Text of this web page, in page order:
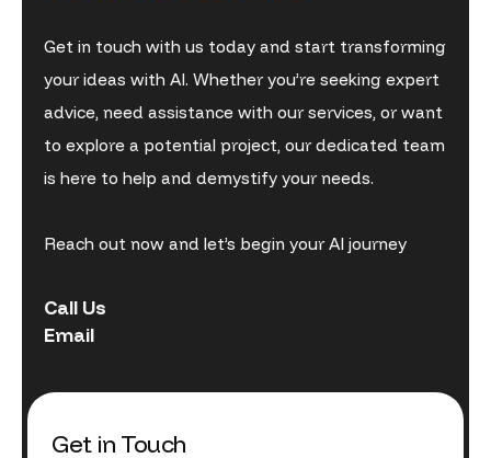
Get in touch with us today and start transforming
your ideas with AI. Whether you’re seeking expert
advice, need assistance with our services, or want
to explore a potential project, our dedicated team
is here to help and demystify your needs.
Reach out now and let’s begin your AI journey
Call Us
Email
Get in Touch